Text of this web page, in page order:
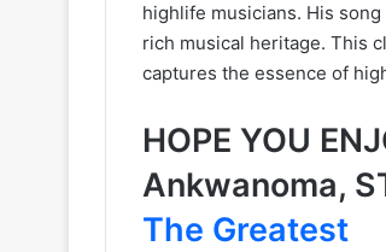
highlife musicians. His
rich musical heritage. This
captures the essence of
HOPE YOU
Ankwanoma,
The Greatest